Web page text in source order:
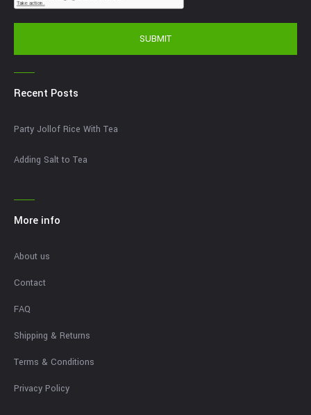
SUBMIT
Recent Posts
Party Jollof Rice With Tea
Adding Salt to Tea
More info
About us
Contact
FAQ
Shipping & Returns
Terms & Conditions
Privacy Policy